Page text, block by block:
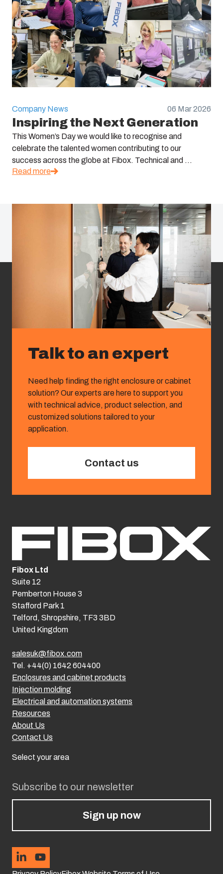
Company News 06 Mar 2026
Inspiring the Next Generation
This Women’s Day we would like to recognise and
celebrate the talented women contributing to our
success across the globe at Fibox. Technical and ...
Read more
Talk to an expert
Need help finding the right enclosure or cabinet
solution? Our experts are here to support you
with technical advice, product selection, and
customized solutions tailored to your
application.
Contact us
Subscribe to our newsletter
Sign up now
Enclosures and cabinet products
Injection molding
Electrical and automation systems
Resources
About Us
Contact Us
Select your area
Fibox Ltd
Suite 12
Pemberton House 3
Stafford Park 1
Telford, Shropshire, TF3 3BD
United Kingdom
salesuk@fibox.com
Tel. +44(0) 1642 604400